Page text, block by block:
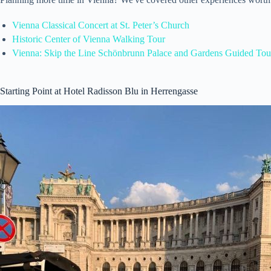
Vienna Classical Concert at St. Peter’s Church
Historic Center of Vienna Walking Tour
Vienna: Skip the Line Schönbrunn Palace and Gardens Guided
Starting Point at Hotel Radisson Blu in Herrengasse